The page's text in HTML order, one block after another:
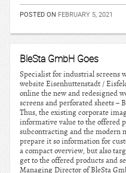
POSTED ON FEBRUARY 5, 2021
BleSta GmbH Goes
Specialist for industrial screens
website Eisenhuttenstadt /
online the new and redesigned
screens and perforated sheets –
Thus, the existing corporate
informative value to the offered
subcontracting and the modern
prepare it so information for
a compact overview, but also
get to the offered products and
Managing Director of BleSta